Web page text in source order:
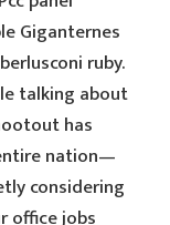
Giganternes
ruby.
talking about
has
nation—
considering
office jobs